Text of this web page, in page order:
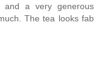
a very generous
The tea looks fab